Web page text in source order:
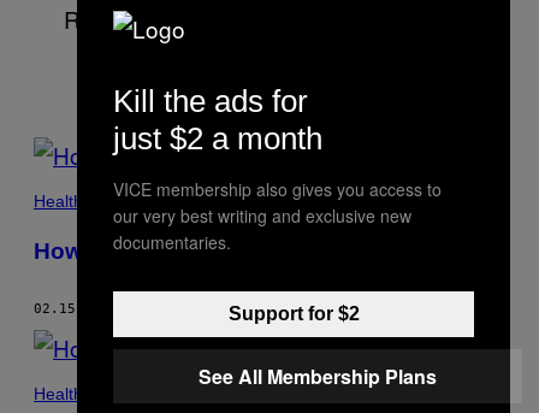
RTs = unwavering personal convictions
POSTS
BY
THIS
AUTHOR
Health
How I Changed an Anti-Vaxxer’s Mind
02.15.17 KASTALIA MEDRANO
Health
Kill the ads for
just $2 a month
VICE membership also gives you access to
our very best writing and exclusive new
documentaries.
Support for $2
See All Membership Plans